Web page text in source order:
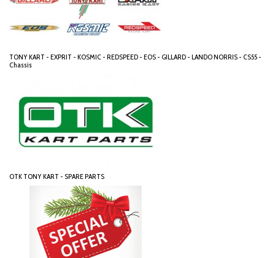
TONY KART - EXPRIT - KOSMIC - REDSPEED - EOS - GILLARD - LANDO NORRIS - CS55 -
Chassis
OTK TONY KART - SPARE PARTS